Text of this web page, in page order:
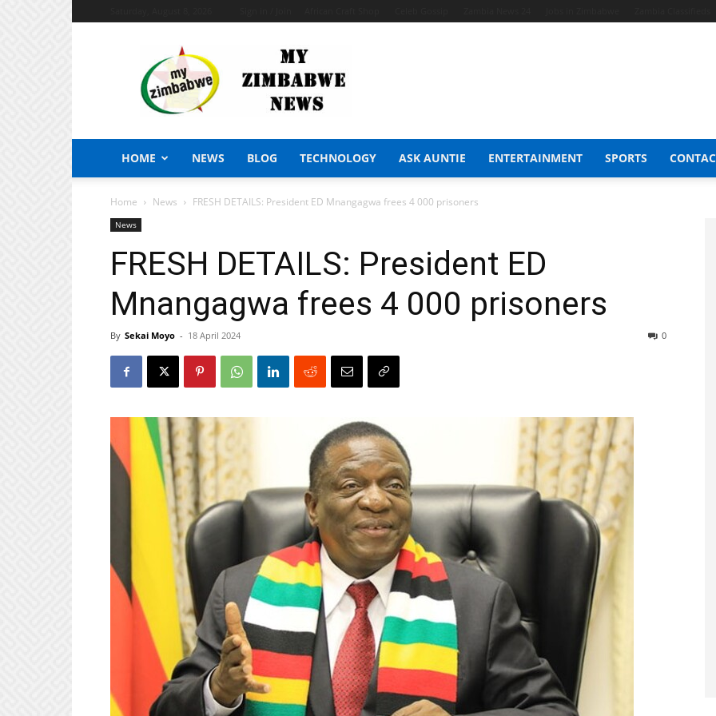
Zimbabwe
News
HOME NEWS BLOG TECHNOLOGY ASK AUNTIE ENTERTAINMENT SPORTS
Home News FRESH DETAILS: President ED Mnangagwa frees 4 000 prisoners
News
FRESH DETAILS: President ED
Mnangagwa frees 4 000 prisoners
By Sekai Moyo - 18 April 2024 0